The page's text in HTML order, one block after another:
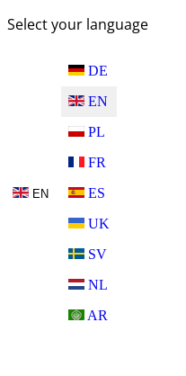
Select your language
EN
DE
EN
PL
FR
ES
UK
SV
NL
AR